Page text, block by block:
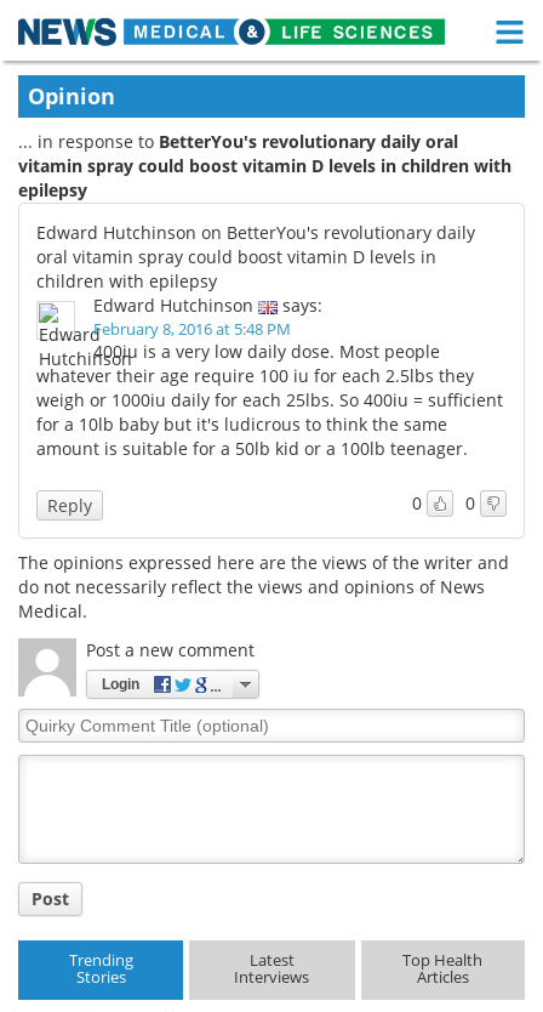
Skip
content
Medical Home
About Functional Food
News Health A-Z
Drugs Medical Devices
Interviews
MediKnowledge eBooks
Posters Podcasts
Health & Personal Care Contact
Meet the Team Advertise
Search
Opinion
... in response to BetterYou's revolutionary daily oral
vitamin spray could boost vitamin D levels in children with
epilepsy
Edward Hutchinson on BetterYou's revolutionary daily
oral vitamin spray could boost vitamin D levels in
children with epilepsy
Edward Hutchinson
says:
February 8, 2016 at 5:48 PM
400iu is a very low daily dose. Most people
whatever their age require 100 iu for each 2.5lbs they
weigh or 1000iu daily for each 25lbs. So 400iu = sufficient
for a 10lb baby but it's ludicrous to think the same
amount is suitable for a 50lb kid or a 100lb teenager.
0 0
Reply
The opinions expressed here are the views of the writer and
do not necessarily reflect the views and opinions of News
Medical.
Post a new comment
Login
Quirky
Comment
Post
Trending
Stories
Latest
Interviews
Top Health
Articles